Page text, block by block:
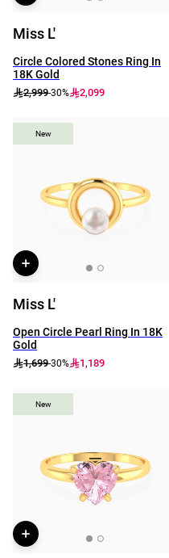
Miss L'
Circle Colored Stones Ring In
18K Gold
2,999-30% 2,099
New
New
Miss L'
Open Circle Pearl Ring In 18K
Gold
1,699-30% 1,189
New
New